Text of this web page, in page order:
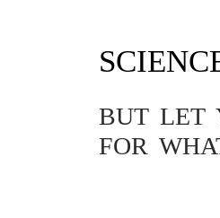
FOR WHATSOEVER IS